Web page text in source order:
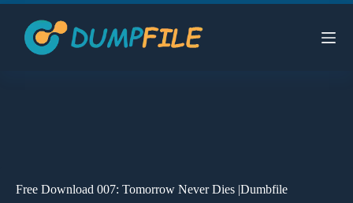
Skip
content
Free Download 007: Tomorrow Never Dies |Dumbfile